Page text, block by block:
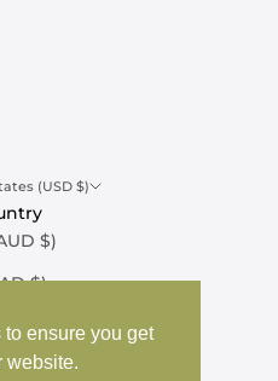
ensure you get
website.
United States (USD $)
Australia (AUD $)
Canada (CAD $)
United Kingdom (GBP £)